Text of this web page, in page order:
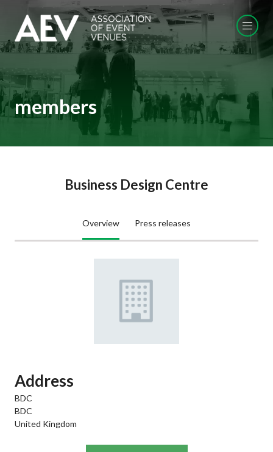
members
Business Design Centre
Overview Press releases
Address
BDC
BDC
United Kingdom